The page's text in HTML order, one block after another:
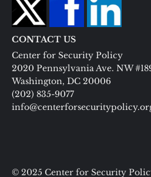
CONTACT US
Center for Security Policy
2020 Pennsylvania Ave. NW
Washington, DC 20006
(202) 835-9077
© 2025 Center for Security